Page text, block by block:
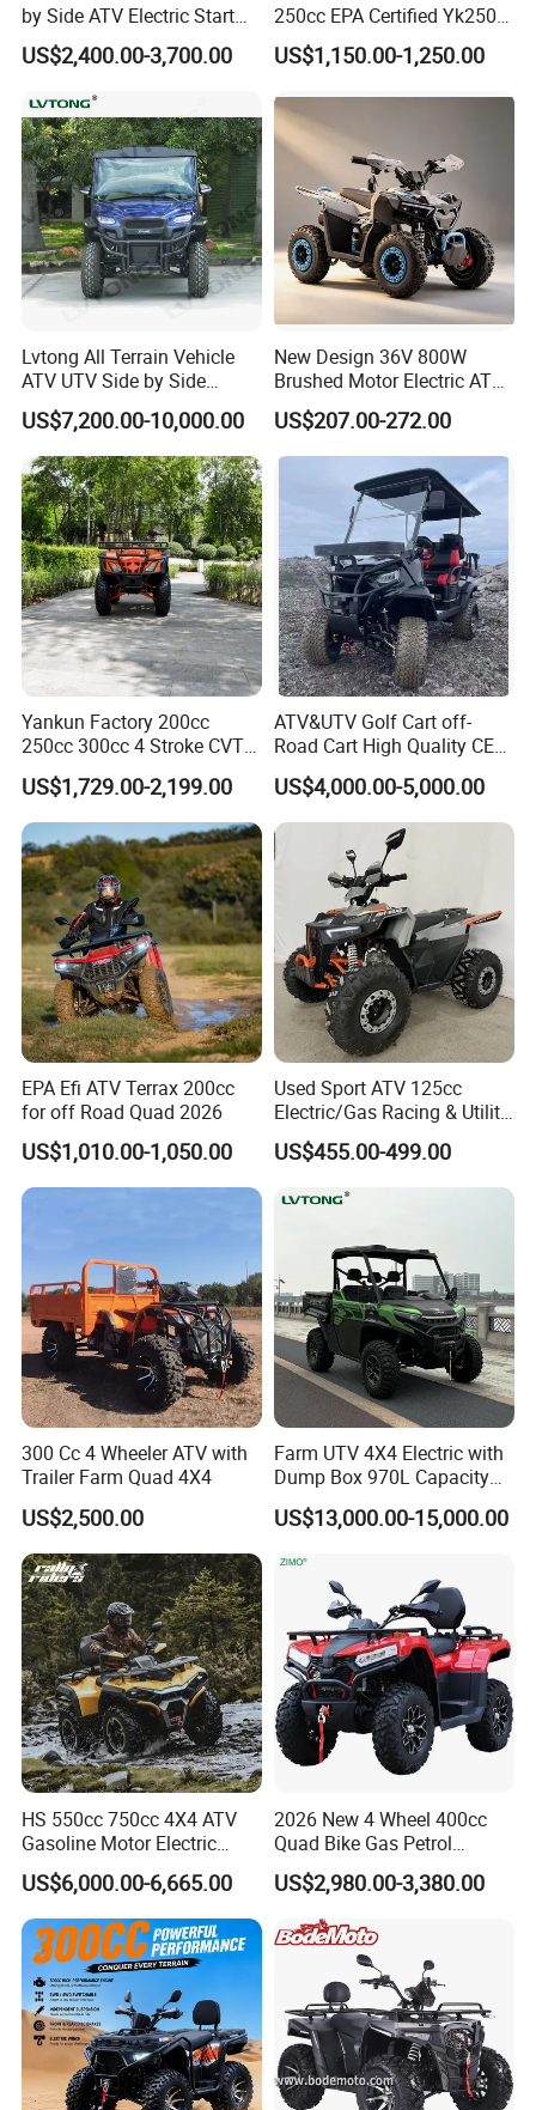
by Side ATV Electric Start
Gasoline off-Road 4
Wheeler Quad Bike Adult
off-Road Use
US$2,400.00-3,700.00
250cc EPA Certified Yk250A
Terrax 2WD
US$1,150.00-1,250.00
Lvtong All Terrain Vehicle
ATV UTV Side by Side
Electric Powered Heavy
Duty Utility
US$7,200.00-10,000.00
New Design 36V 800W
Brushed Motor Electric ATV
Quads
US$207.00-272.00
Yankun Factory 200cc
250cc 300cc 4 Stroke CVT
Automatic Gasoline ATV
High Performance All
Terrain off Road Utility for
Wholesale
US$1,729.00-2,199.00
ATV&UTV Golf Cart off-
Road Cart High Quality CE
DOT Beach Buggy
US$4,000.00-5,000.00
EPA Efi ATV Terrax 200cc
for off Road Quad 2026
US$1,010.00-1,050.00
Used Sport ATV 125cc
Electric/Gas Racing & Utility
Quad Bikes
US$455.00-499.00
300 Cc 4 Wheeler ATV with
Trailer Farm Quad 4X4
US$2,500.00
Farm UTV 4X4 Electric with
Dump Box 970L Capacity
Independent Suspension for
Agriculture
US$13,000.00-15,000.00
HS 550cc 750cc 4X4 ATV
Gasoline Motor Electric
Start off-Road Quad Bike
Adult All-Terrain Dirt Bike for
Farm, Commercial & off-
Road Use
US$6,000.00-6,665.00
2026 New 4 Wheel 400cc
Quad Bike Gas Petrol
Engine Sport Farm UTV
Electric Off Road
Motorcycle Gasoline Utility
Buggy 500cc EEC China
Best Adult Motor ATV 4X4
US$2,980.00-3,380.00